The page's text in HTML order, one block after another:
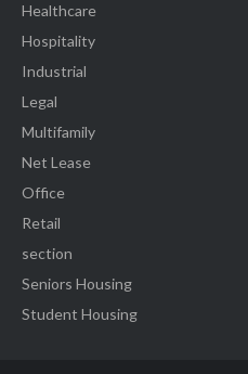
Healthcare
Hospitality
Industrial
Legal
Multifamily
Net Lease
Office
Retail
section
Seniors Housing
Student Housing